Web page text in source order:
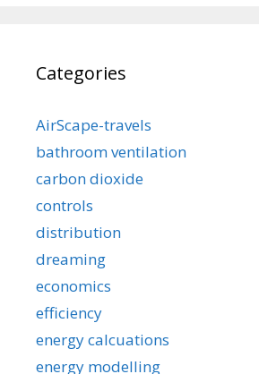
Categories
AirScape-travels
bathroom ventilation
carbon dioxide
controls
distribution
dreaming
economics
efficiency
energy calcuations
energy modelling